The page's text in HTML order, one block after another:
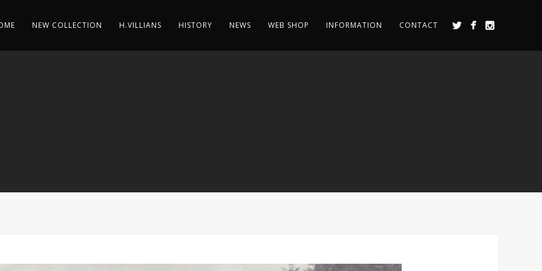
NEW COLLECTION H.VILLIANS HISTORY NEWS WEB SHOP INFORMATION CONTACT